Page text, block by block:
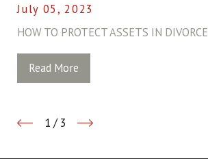
July 05, 2023
HOW TO PROTECT ASSETS IN DIVORCE
Read More
1 /3